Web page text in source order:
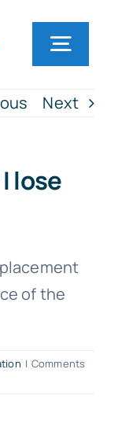
Next
lose
of the
| Comments